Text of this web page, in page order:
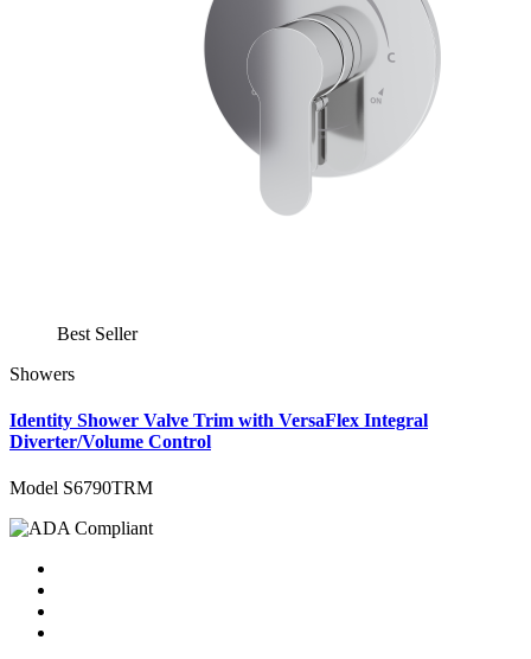
Best Seller
Showers
Identity Shower Valve Trim with VersaFlex Integral
Diverter/Volume Control
Model S6790TRM